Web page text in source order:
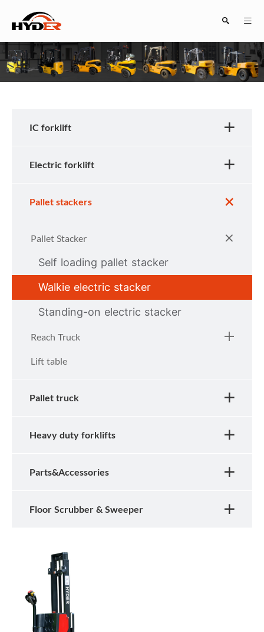
IC forklift
Electric forklift
Pallet stackers
Pallet Stacker
Self loading pallet stacker
Walkie electric stacker
Standing-on electric stacker
Reach Truck
Lift table
Pallet truck
Heavy duty forklifts
Parts&Accessories
Floor Scrubber & Sweeper